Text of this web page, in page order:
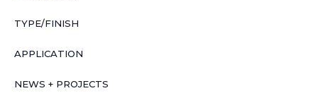
TYPE/FINISH
APPLICATION
NEWS + PROJECTS